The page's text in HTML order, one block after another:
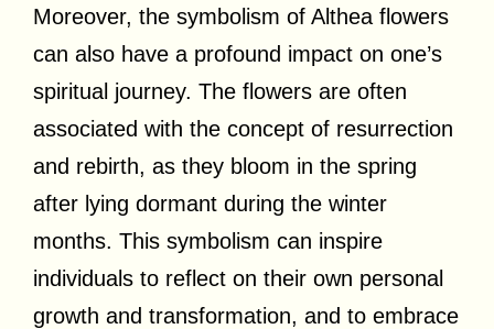
Moreover, the symbolism of Althea flowers
can also have a profound impact on one’s
spiritual journey. The flowers are often
associated with the concept of resurrection
and rebirth, as they bloom in the spring
after lying dormant during the winter
months. This symbolism can inspire
individuals to reflect on their own personal
growth and transformation, and to embrace